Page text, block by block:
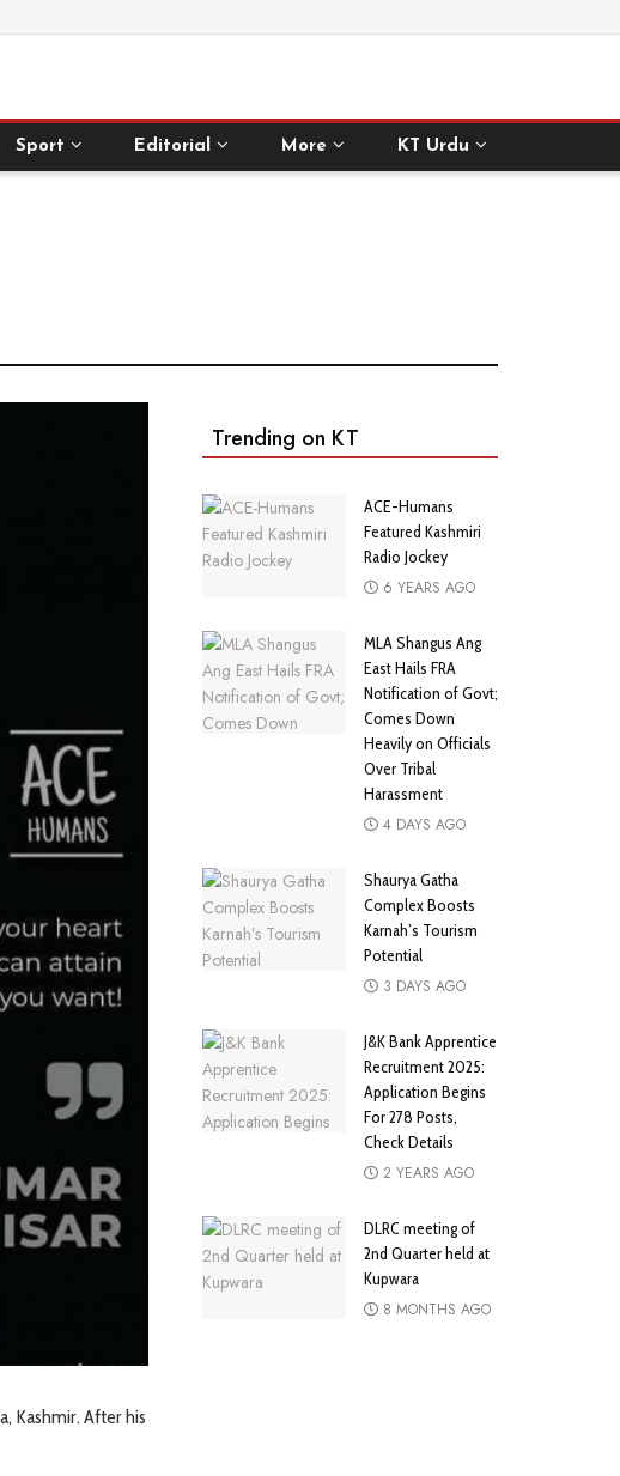
Sport Editorial More KT Urdu
Kashmir. After his
Trending on KT
ACE-Humans
Featured Kashmiri
Radio Jockey
6 YEARS AGO
MLA Shangus Ang
East Hails FRA
Notification of Govt;
Comes Down
Heavily on Officials
Over Tribal
Harassment
4 DAYS AGO
Shaurya Gatha
Complex Boosts
Karnah’s Tourism
Potential
3 DAYS AGO
J&K Bank Apprentice
Recruitment 2025:
Application Begins
For 278 Posts,
Check Details
2 YEARS AGO
DLRC meeting of
2nd Quarter held at
Kupwara
8 MONTHS AGO